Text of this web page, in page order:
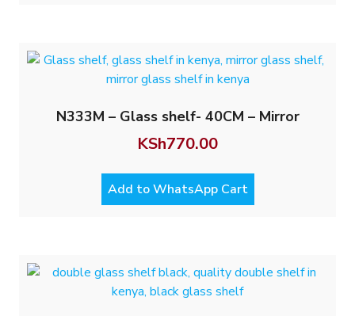
N333M – Glass shelf- 40CM – Mirror
KSh770.00
Add to WhatsApp Cart